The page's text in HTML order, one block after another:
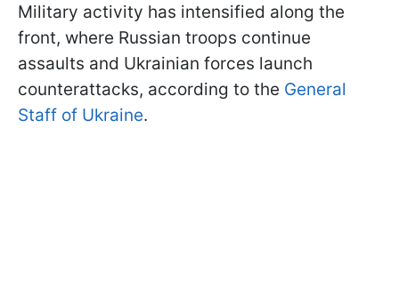
Military activity has intensified along the
front, where Russian troops continue
assaults and Ukrainian forces launch
counterattacks, according to the General
Staff of Ukraine.